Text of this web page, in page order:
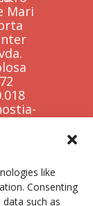
like
Consenting
such as
Mari
72